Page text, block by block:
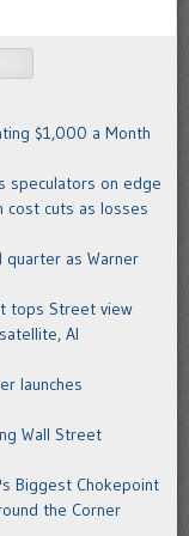
$1,000 a Month
speculators on edge
cost cuts as losses
quarter as Warner
tops Street view
AI
launches
Wall Street
Biggest Chokepoint
the Corner